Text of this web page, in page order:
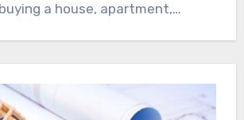
a house, apartment,…